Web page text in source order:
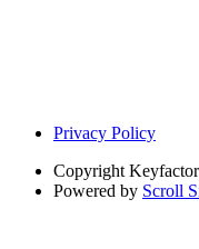
Privacy Policy
Copyright
Powered by Scroll